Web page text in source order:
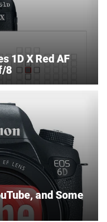
1D X Red AF
8
and Some